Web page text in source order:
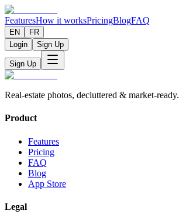
FeaturesHow it worksPricingBlogFAQ
EN
FR
Login
Sign Up
Sign Up
Real-estate photos, decluttered & market-ready.
Product
Features
Pricing
FAQ
Blog
App Store
Legal